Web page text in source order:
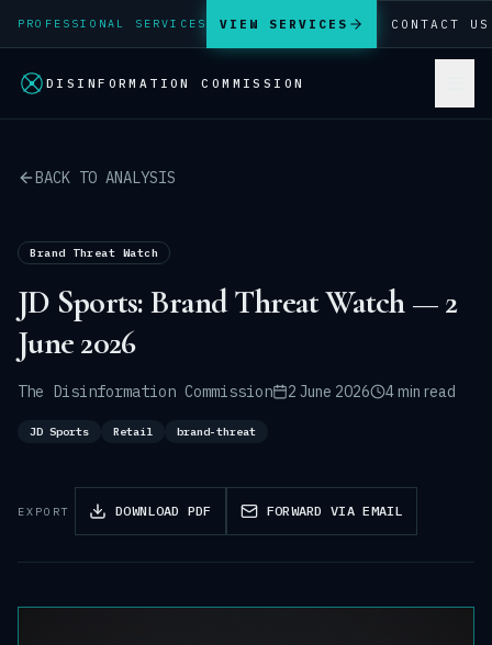
PROFESSIONAL SERVICES VIEW SERVICES CONTACT US
DISINFORMATION COMMISSION
BACK TO ANALYSIS
Brand Threat Watch
JD Sports: Brand Threat Watch — 2
June 2026
The Disinformation Commission 2 June 2026 4 min read
JD Sports Retail brand-threat
EXPORT DOWNLOAD PDF FORWARD VIA EMAIL